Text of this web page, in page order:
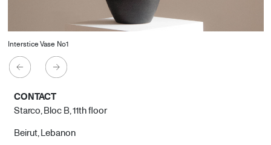
Interstice Vase No1
CONTACT
Starco, Bloc B, 11th floor
Beirut, Lebanon